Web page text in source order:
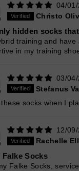
04/
Christo
hidden socks
training and
in my training
03/
Stefanus
socks when I
12/
Rachelle
Falke Socks
Falke Socks,